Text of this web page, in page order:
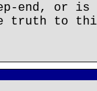
end, or is
truth to